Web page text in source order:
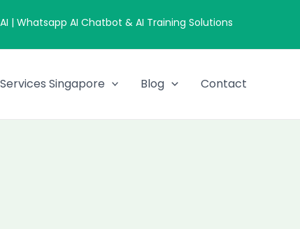
Whatsapp AI Chatbot & AI Training Solutions
Singapore Blog Contact